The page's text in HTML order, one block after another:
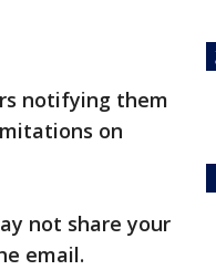
notifying them
on
not share your
email.